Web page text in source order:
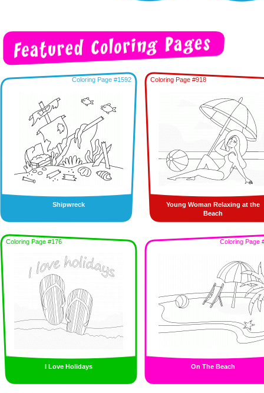
Coloring Page #1592
Shipwreck
Coloring Page #918
Young Woman Relaxing at the
Beach
Coloring Page #176
I Love Holidays
Coloring Page
On The Beach